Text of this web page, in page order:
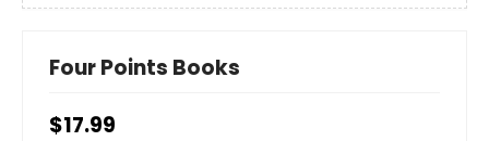
Four Points Books
$17.99